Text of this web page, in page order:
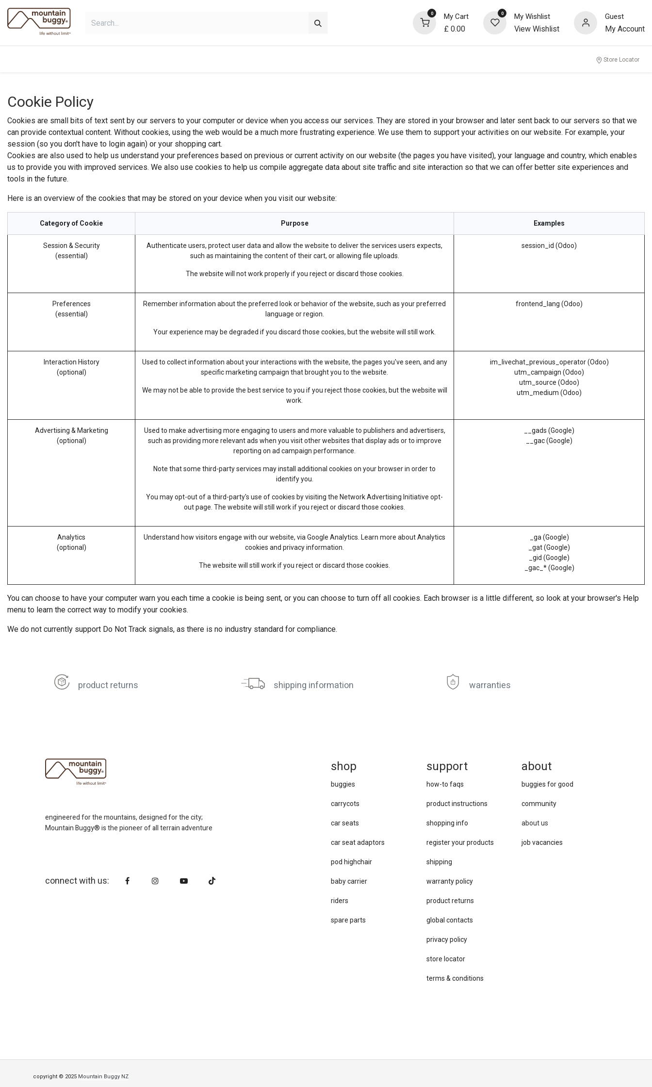
0 My Cart
£0.00
0 My Wishlist
View Wishlist
Guest
My Account
Store Locator
Cookie Policy
Cookies are small bits of text sent by our servers to your computer or device when you access our services. They are stored in your browser and later sent back to our servers so that we
can provide contextual content. Without cookies, using the web would be a much more frustrating experience. We use them to support your activities on our website. For example, your
session (so you don't have to login again) or your shopping cart.
Cookies are also used to help us understand your preferences based on previous or current activity on our website (the pages you have visited), your language and country, which enables
us to provide you with improved services. We also use cookies to help us compile aggregate data about site traffic and site interaction so that we can offer better site experiences and
tools in the future.
Here is an overview of the cookies that may be stored on your device when you visit our website:
Category of Cookie Purpose Examples
Session & Security
(essential)
Authenticate users, protect user data and allow the website to deliver the services users expects,
such as maintaining the content of their cart, or allowing file uploads.
The website will not work properly if you reject or discard those cookies.
session_id (Odoo)
Preferences
(essential)
Remember information about the preferred look or behavior of the website, such as your preferred
language or region.
Your experience may be degraded if you discard those cookies, but the website will still work.
frontend_lang (Odoo)
Interaction History
(optional)
Used to collect information about your interactions with the website, the pages you've seen, and any
specific marketing campaign that brought you to the website.
We may not be able to provide the best service to you if you reject those cookies, but the website will
work.
im_livechat_previous_operator (Odoo)
utm_campaign (Odoo)
utm_source (Odoo)
utm_medium (Odoo)
Advertising & Marketing
(optional)
Used to make advertising more engaging to users and more valuable to publishers and advertisers,
such as providing more relevant ads when you visit other websites that display ads or to improve
reporting on ad campaign performance.
Note that some third-party services may install additional cookies on your browser in order to
identify you.
You may opt-out of a third-party's use of cookies by visiting the Network Advertising Initiative opt-
out page . The website will still work if you reject or discard those cookies.
__gads (Google)
__gac (Google)
Analytics
(optional)
Understand how visitors engage with our website, via Google Analytics. Learn more aboutAnalytics
cookies and privacy information.
The website will still work if you reject or discard those cookies.
_ga (Google)
_gat (Google)
_gid (Google)
_gac_* (Google)
You can choose to have your computer warn you each time a cookie is being sent, or you can choose to turn off all cookies. Each browser is a little different, so look at your browser's Help
menu to learn the correct way to modify your cookies.
We do not currently support Do Not Track signals, as there is no industry standard for compliance.
product returns shipping information warranties
about
buggies for good
community
about us
job vacancies
support
how-to faqs
product instructions
shopping info
register your products
shipping
warranty policy
product returns
global contacts
privacy ​policy
store locator
terms & conditions
shop
buggies
carrycots
car seats
car se​at adaptors
pod highchair
baby carrier
riders
spare parts
engineered for the mountains, designed for the city;
Mountain Buggy® is the pioneer of all terrain adventure
connect with us:
copyright © 2025 Mountain Buggy NZ